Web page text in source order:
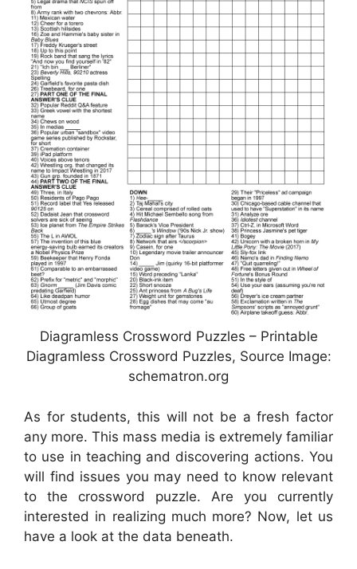
Diagramless Crossword Puzzles – Printable
Diagramless Crossword Puzzles, Source Image:
schematron.org
As for students, this will not be a fresh factor
any more. This mass media is extremely familiar
to use in teaching and discovering actions. You
will find issues you may need to know relevant
to the crossword puzzle. Are you currently
interested in realizing much more? Now, let us
have a look at the data beneath.